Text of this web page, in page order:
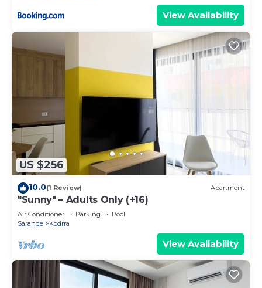
View Availability
US $256
10.0(1 Review) Apartment
"Sunny" – Adults Only (+16)
Air Conditioner Parking
Pool
Sarande
Kodrra
View Availability